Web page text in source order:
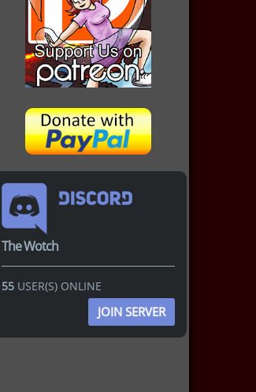
The Wotch
55 USER(S) ONLINE
JOIN SERVER